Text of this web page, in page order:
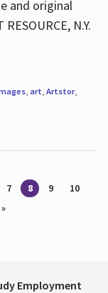
and original
N.Y.
, art, Artstor,
7 8 9
10
Employment